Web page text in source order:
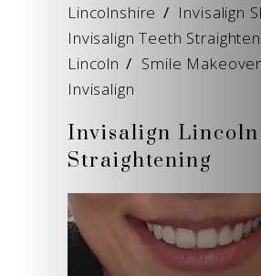
Lincolnshire / Invisalign
Invisalign Teeth
Lincoln / Smile
Invisalign
Invisalign Lincoln
Straightening